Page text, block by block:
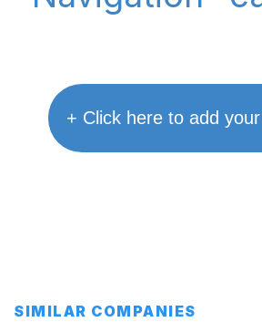
+ Click here to add
SIMILAR COMPANIES